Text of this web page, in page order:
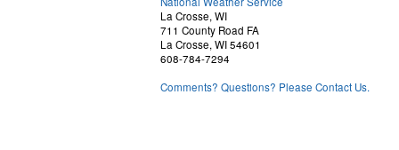
La Crosse, WI
711 County Road FA
La Crosse, WI 54601
608-784-7294
Comments? Questions? Please Contact Us.